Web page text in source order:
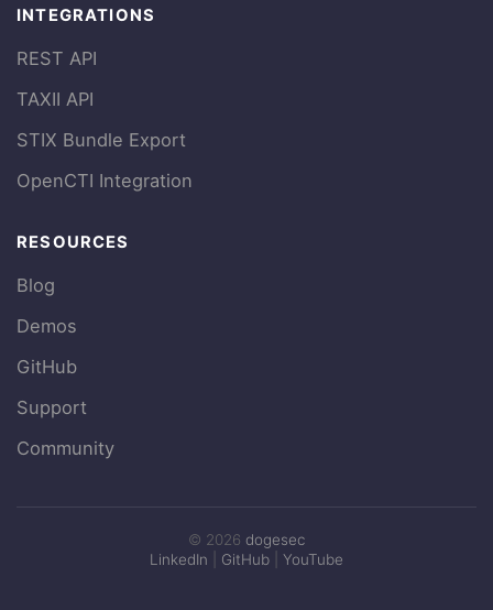
INTEGRATIONS
REST API
TAXII API
STIX Bundle Export
OpenCTI Integration
RESOURCES
Blog
Demos
GitHub
Support
Community
© 2026 dogesec
LinkedIn
GitHub YouTube